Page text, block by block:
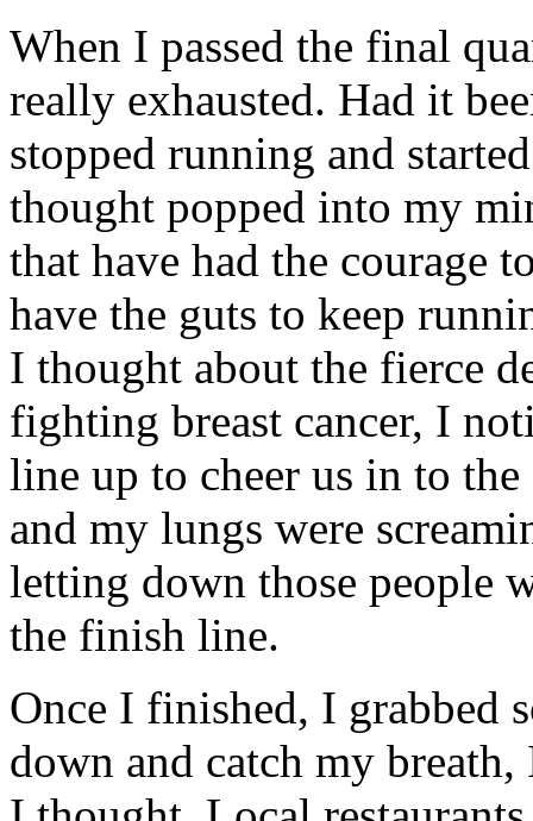
When I passed the final
really exhausted. Had it
stopped running and
thought popped into my
that have had the courage
have the guts to keep
I thought about the fierce
fighting breast cancer, I
line up to cheer us in to
and my lungs were
letting down those people
the finish line.
Once I finished, I grabbed
down and catch my